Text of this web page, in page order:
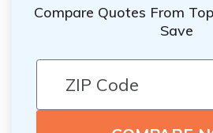
Compare Quotes From
Save